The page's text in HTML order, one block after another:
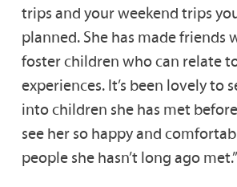
trips and your weekend trips
planned. She has made friends
foster children who can relate
experiences. It’s been lovely to
into children she has met
see her so happy and
people she hasn’t long ago met.”